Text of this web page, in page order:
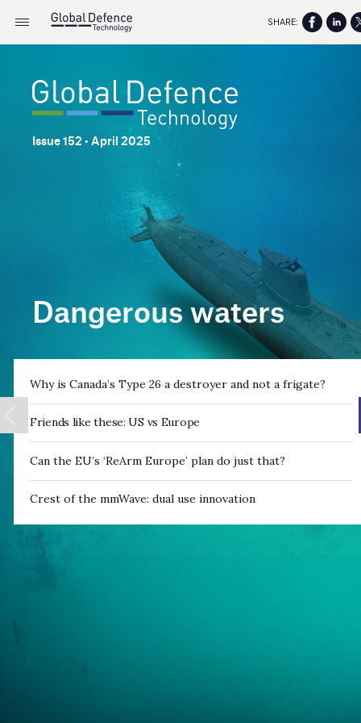
Issue 152 • April 2025
Dangerous waters
Why is Canada’s Type 26 a destroyer and not a frigate?
Friends like these: US vs Europe
Can the EU’s ‘ReArm Europe’ plan do just that?
Crest of the mmWave: dual use innovation
SHARE: